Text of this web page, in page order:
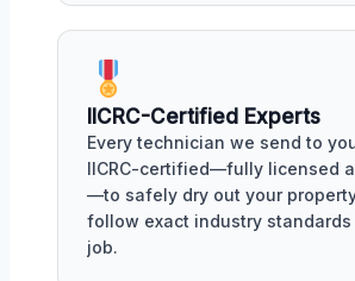
IICRC-Certified Experts
Every technician we send to
IICRC-certified—fully licensed
—to safely dry out your
follow exact industry standards
job.